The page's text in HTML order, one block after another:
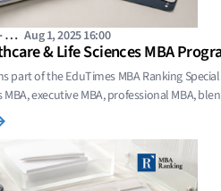
… Aug 1, 2025 16:00
& Life Sciences MBA
part of the EduTimes MBA Ranking
executive MBA, professional MBA,
value comes from focused domain sp